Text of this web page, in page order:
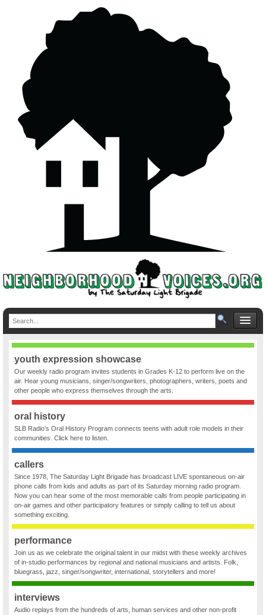
youth expression showcase
Our weekly radio program invites students in Grades K-12 to perform live on the
air. Hear young musicians, singer/songwriters, photographers, writers, poets and
other people who express themselves through the arts.
oral history
SLB Radio’s Oral History Program connects teens with adult role models in their
communities. Click here to listen.
callers
Since 1978, The Saturday Light Brigade has broadcast LIVE spontaneous on-air
phone calls from kids and adults as part of its Saturday morning radio program.
Now you can hear some of the most memorable calls from people participating in
on-air games and other participatory features or simply calling to tell us about
something exciting.
performance
Join us as we celebrate the original talent in our midst with these weekly archives
of in-studio performances by regional and national musicians and artists. Folk,
bluegrass, jazz, singer/songwriter, international, storytellers and more!
interviews
Audio replays from the hundreds of arts, human services and other non-profit